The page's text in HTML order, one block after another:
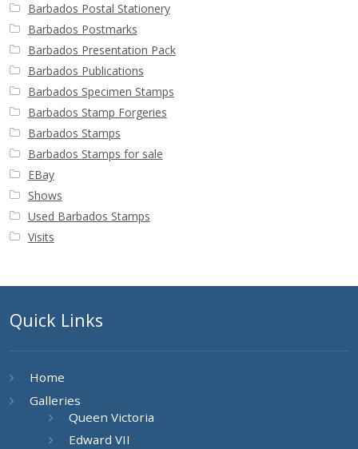
Barbados Postal Stationery
Barbados Postmarks
Barbados Presentation Pack
Barbados Publications
Barbados Specimen Stamps
Barbados Stamp Forgeries
Barbados Stamps
Barbados Stamps for sale
EBay
Shows
Used Barbados Stamps
Visits
Quick Links
Home
Galleries
Queen Victoria
Edward VII